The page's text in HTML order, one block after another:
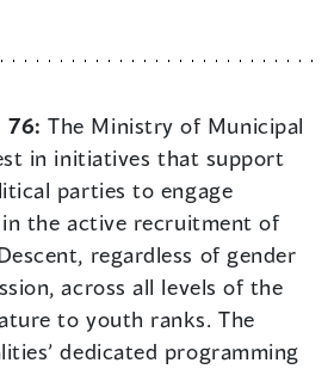
76:The Ministry of Municipal
in initiatives that support
parties to engage
the active recruitment of
regardless of gender
across all levels of the
to youth ranks. The
dedicated programming